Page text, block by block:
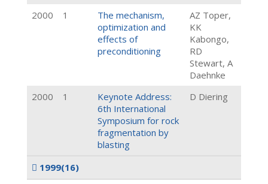
2000 1
The mechanism,
optimization and
effects of
preconditioning
AZ Toper,
KK
Kabongo,
RD
Stewart, A
Daehnke
2000
1
Keynote Address:
6th International
Symposium for rock
fragmentation by
blasting
D Diering
1999(16)